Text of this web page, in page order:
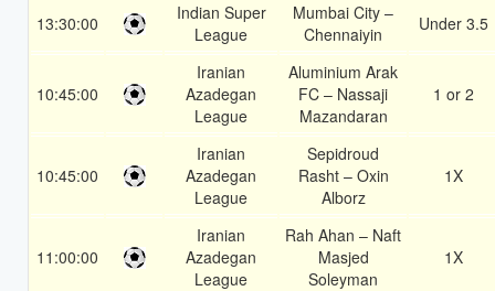
13:30:00
Indian Super
League
Mumbai City –
Chennaiyin
Under 3.5
10:45:00
Iranian
Azadegan
League
Aluminium Arak
FC – Nassaji
Mazandaran
1 or 2
10:45:00
Iranian
Azadegan
League
Sepidroud
Rasht – Oxin
Alborz
1X
11:00:00
Iranian
Azadegan
League
Rah Ahan – Naft
Masjed
Soleyman
1X